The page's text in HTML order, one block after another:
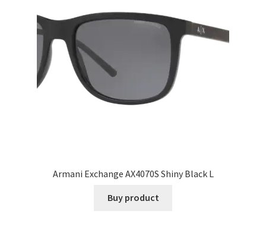
Armani Exchange AX4070S Shiny Black L
Buy product